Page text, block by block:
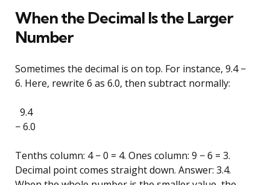
When the Decimal Is the Larger
Number
Sometimes the decimal is on top. For instance, 9.4 −
6. Here, rewrite 6 as 6.0, then subtract normally:
9.4
− 6.0
Tenths column: 4 − 0 = 4. Ones column: 9 − 6 = 3.
Decimal point comes straight down. Answer: 3.4.